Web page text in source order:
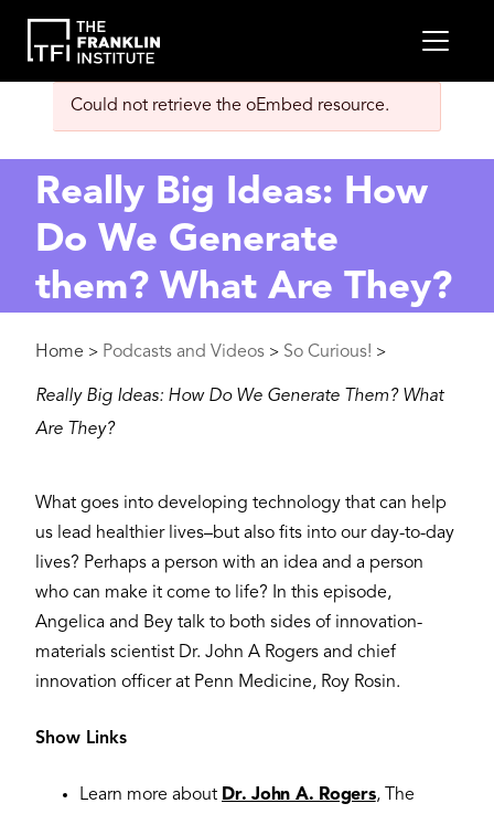
main
content
Error
Could not retrieve the oEmbed resource.
Really Big Ideas: How
Do We Generate
them? What Are They?
Breadcrumb
Home > Podcasts and Videos > So Curious! >
Really Big Ideas: How Do We Generate Them? What
Are They?
What goes into developing technology that can help
us lead healthier lives–but also fits into our day-to-day
lives? Perhaps a person with an idea and a person
who can make it come to life? In this episode,
Angelica and Bey talk to both sides of innovation-
materials scientist Dr. John A Rogers and chief
innovation officer at Penn Medicine, Roy Rosin.
Show Links
Learn more about Dr. John A. Rogers, The